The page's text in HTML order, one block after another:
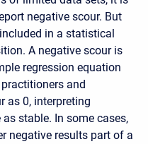
negative scour. But
in a statistical
A negative scour is
regression equation
and
as 0, interpreting
stable. In some cases,
negative results part of a